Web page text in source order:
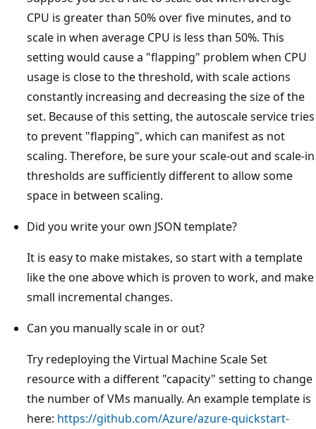
CPU is greater than 50% over five minutes, and to
scale in when average CPU is less than 50%. This
setting would cause a "flapping" problem when CPU
usage is close to the threshold, with scale actions
constantly increasing and decreasing the size of the
set. Because of this setting, the autoscale service tries
to prevent "flapping", which can manifest as not
scaling. Therefore, be sure your scale-out and scale-in
thresholds are sufficiently different to allow some
space in between scaling.
Did you write your own JSON template?
It is easy to make mistakes, so start with a template
like the one above which is proven to work, and make
small incremental changes.
Can you manually scale in or out?
Try redeploying the Virtual Machine Scale Set
resource with a different "capacity" setting to change
the number of VMs manually. An example template is
here: https://github.com/Azure/azure-quickstart-